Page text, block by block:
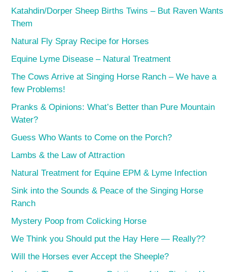
Katahdin/Dorper Sheep Births Twins – But Raven Wants
Them
Natural Fly Spray Recipe for Horses
Equine Lyme Disease – Natural Treatment
The Cows Arrive at Singing Horse Ranch – We have a
few Problems!
Pranks & Opinions: What’s Better than Pure Mountain
Water?
Guess Who Wants to Come on the Porch?
Lambs & the Law of Attraction
Natural Treatment for Equine EPM & Lyme Infection
Sink into the Sounds & Peace of the Singing Horse
Ranch
Mystery Poop from Colicking Horse
We Think you Should put the Hay Here — Really??
Will the Horses ever Accept the Sheeple?